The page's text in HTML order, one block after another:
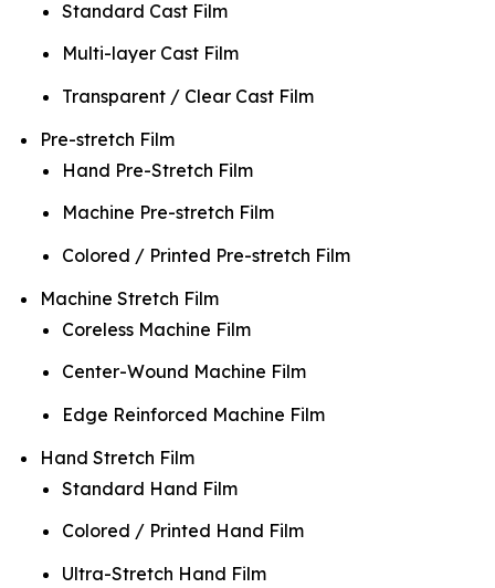
Standard Cast Film
Multi-layer Cast Film
Transparent / Clear Cast Film
Pre-stretch Film
Hand Pre-Stretch Film
Machine Pre-stretch Film
Colored / Printed Pre-stretch Film
Machine Stretch Film
Coreless Machine Film
Center-Wound Machine Film
Edge Reinforced Machine Film
Hand Stretch Film
Standard Hand Film
Colored / Printed Hand Film
Ultra-Stretch Hand Film